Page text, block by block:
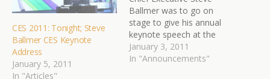
CES 2011: Tonight; Steve
Ballmer CES Keynote
Address
January 5, 2011
In "Articles"
Ballmer was to go on
stage to give his annual
keynote speech at the
Consumer Electronics
Show, the power went
January 3, 2011
In "Announcements"